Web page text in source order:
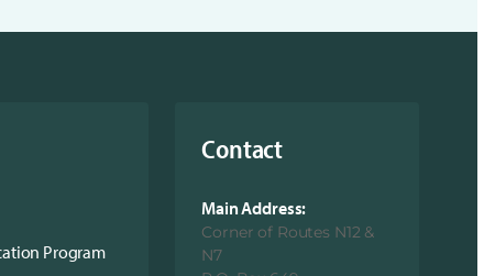
Program
Contact
Main Address:
Corner of Routes N12 &
N7